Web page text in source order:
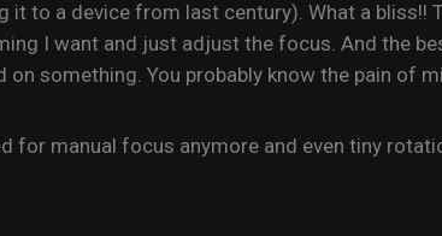
to a device from last century). What a
I want and just adjust the focus. And the
something. You probably know the pain of
for manual focus anymore and even tiny